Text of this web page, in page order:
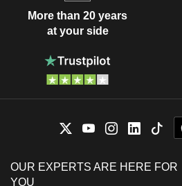
More than 20 years
at your side
OUR EXPERTS ARE HERE FOR
YOU